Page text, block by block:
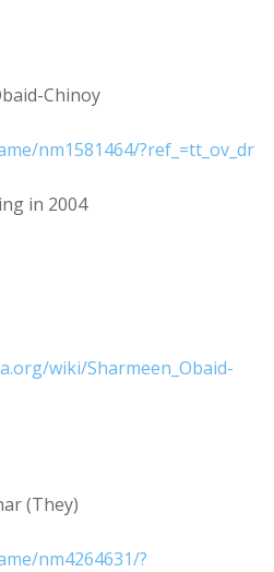
Chinoy
nm1581464/?ref_=tt_ov_dr
in 2004
wiki/Sharmeen_Obaid-
(They)
nm4264631/?